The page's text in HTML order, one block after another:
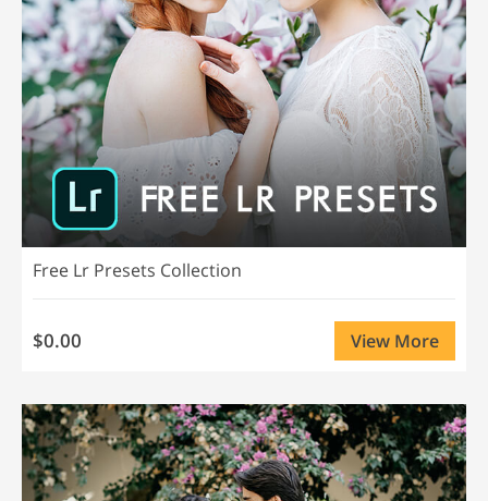
Free Lr Presets Collection
$0.00 View More